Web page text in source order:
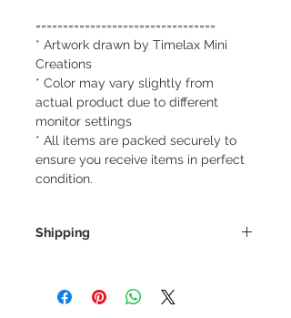
=================================
* Artwork drawn by Timelax Mini
Creations
* Color may vary slightly from
actual product due to different
monitor settings
* All items are packed securely to
ensure you receive items in perfect
condition.
Shipping
tracking number once we ship your